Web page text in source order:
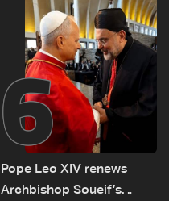
6
Pope Leo XIV renews
Archbishop Soueif’s